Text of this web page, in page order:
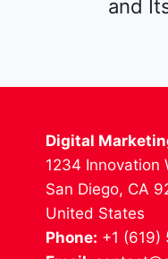
and
Digital
1234 Innovation
San Diego, CA
United States
Phone: +1 (619)